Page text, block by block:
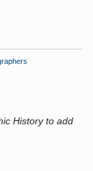
History to add